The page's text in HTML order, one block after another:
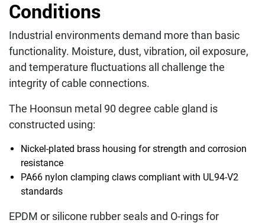
Conditions
Industrial environments demand more than basic
functionality. Moisture, dust, vibration, oil exposure,
and temperature fluctuations all challenge the
integrity of cable connections.
The Hoonsun metal 90 degree cable gland is
constructed using:
Nickel-plated brass housing for strength and corrosion
resistance
PA66 nylon clamping claws compliant with UL94-V2
standards
EPDM or silicone rubber seals and O-rings for